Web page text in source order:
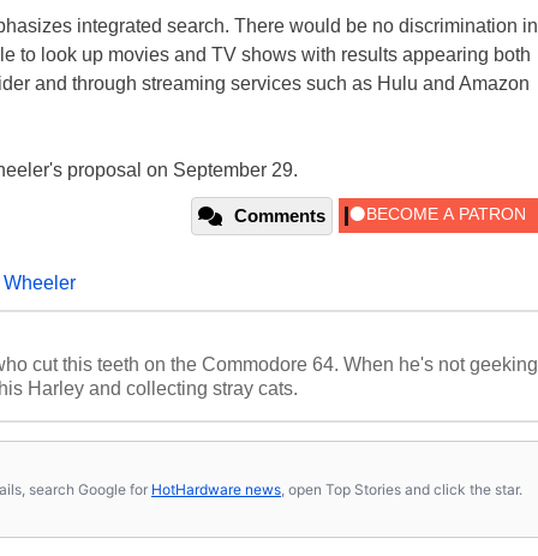
integrated search. There would be no discrimination in
to look up movies and TV shows with results appearing both
and through streaming services such as Hulu and Amazon
proposal on September 29.
Comments
Wheeler
cut this teeth on the Commodore 64. When he's not geeking
Harley and collecting stray cats.
search Google for HotHardware news , open Top Stories and click the star.